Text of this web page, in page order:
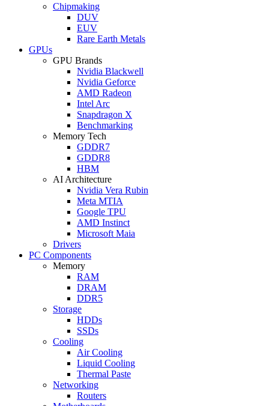
Chipmaking
DUV
EUV
Rare Earth Metals
GPUs
GPU Brands
Nvidia Blackwell
Nvidia Geforce
AMD Radeon
Intel Arc
Snapdragon X
Benchmarking
Memory Tech
GDDR7
GDDR8
HBM
AI Architecture
Nvidia Vera Rubin
Meta MTIA
Google TPU
AMD Instinct
Microsoft Maia
Drivers
PC Components
Memory
RAM
DRAM
DDR5
Storage
HDDs
SSDs
Cooling
Air Cooling
Liquid Cooling
Thermal Paste
Networking
Routers